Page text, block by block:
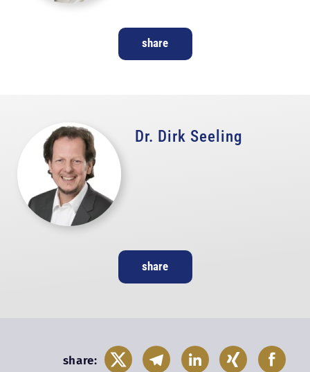
share
Dr. Dirk Seeling
share
share: